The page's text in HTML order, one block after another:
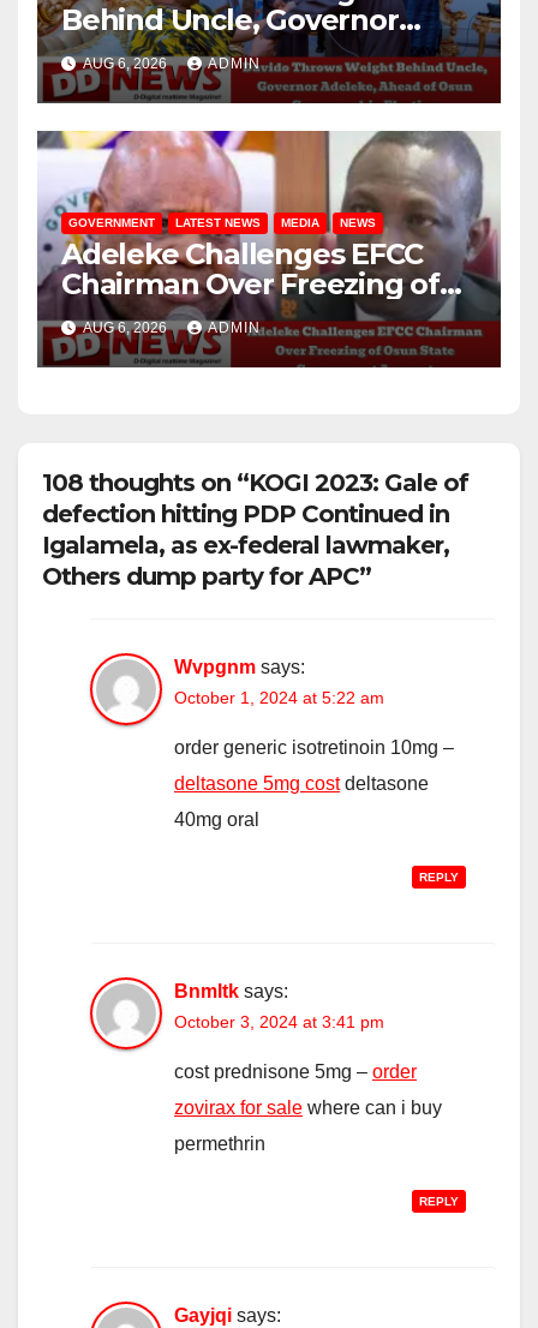
Behind Uncle, Governor
Adeleke, Ahead of Osun
Governorship Election
AUG 6, 2026 ADMIN
GOVERNMENT LATEST NEWS MEDIA NEWS
Adeleke Challenges EFCC
Chairman Over Freezing of
Osun State Government
Account
AUG 6, 2026 ADMIN
108 thoughts on “KOGI 2023: Gale of
defection hitting PDP Continued in
Igalamela, as ex-federal lawmaker,
Others dump party for APC”
Wvpgnm says:
October 1, 2024 at 5:22 am
order generic isotretinoin 10mg –
deltasone 5mg costdeltasone
40mg oral
REPLY
Bnmltk says:
October 3, 2024 at 3:41 pm
cost prednisone 5mg – order
zovirax for sale where can i buy
permethrin
REPLY
Gayjqi says: